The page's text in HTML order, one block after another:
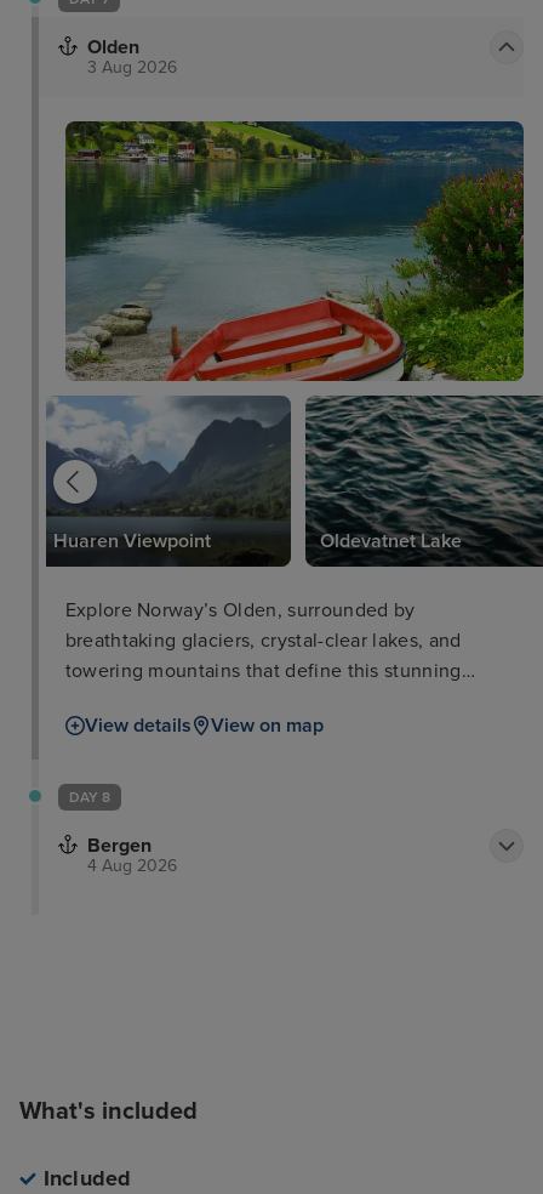
Olden
3 Aug 2026
Huaren Viewpoint Oldevatnet Lake
Explore Norway’s Olden, surrounded by
breathtaking glaciers, crystal-clear lakes, and
towering mountains that define this stunning
View details
View on map
DAY 8
Bergen
4 Aug 2026
What's included
Included